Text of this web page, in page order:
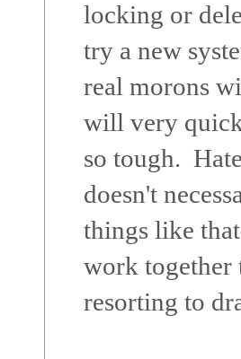
locking or
try a new
real morons
will very
so tough.
doesn't
things like
work together
resorting to